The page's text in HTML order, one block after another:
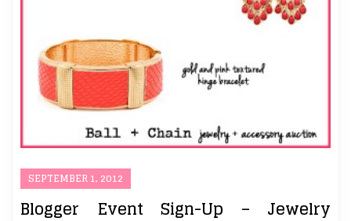
SEPTEMBER 1, 2012
Blogger Event Sign-Up – Jewelry